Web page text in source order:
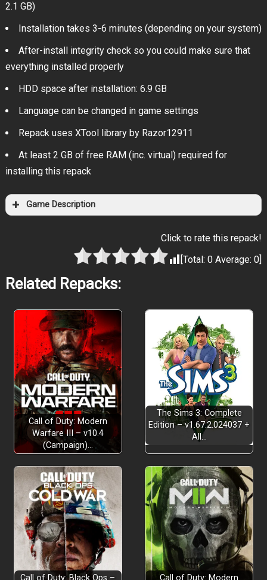
2.1 GB)
Installation takes 3-6 minutes (depending on your system)
After-install integrity check so you could make sure that
everything installed properly
HDD space after installation: 6.9 GB
Language can be changed in game settings
Repack uses XTool library by Razor12911
At least 2 GB of free RAM (inc. virtual) required for
installing this repack
Game Description
Click to rate this repack!
[Total:0 Average:0]
Related Repacks:
Call of Duty: Modern
Warfare III – v10.4
(Campaign)…
The Sims 3: Complete
Edition – v1.67.2.024037 +
All…